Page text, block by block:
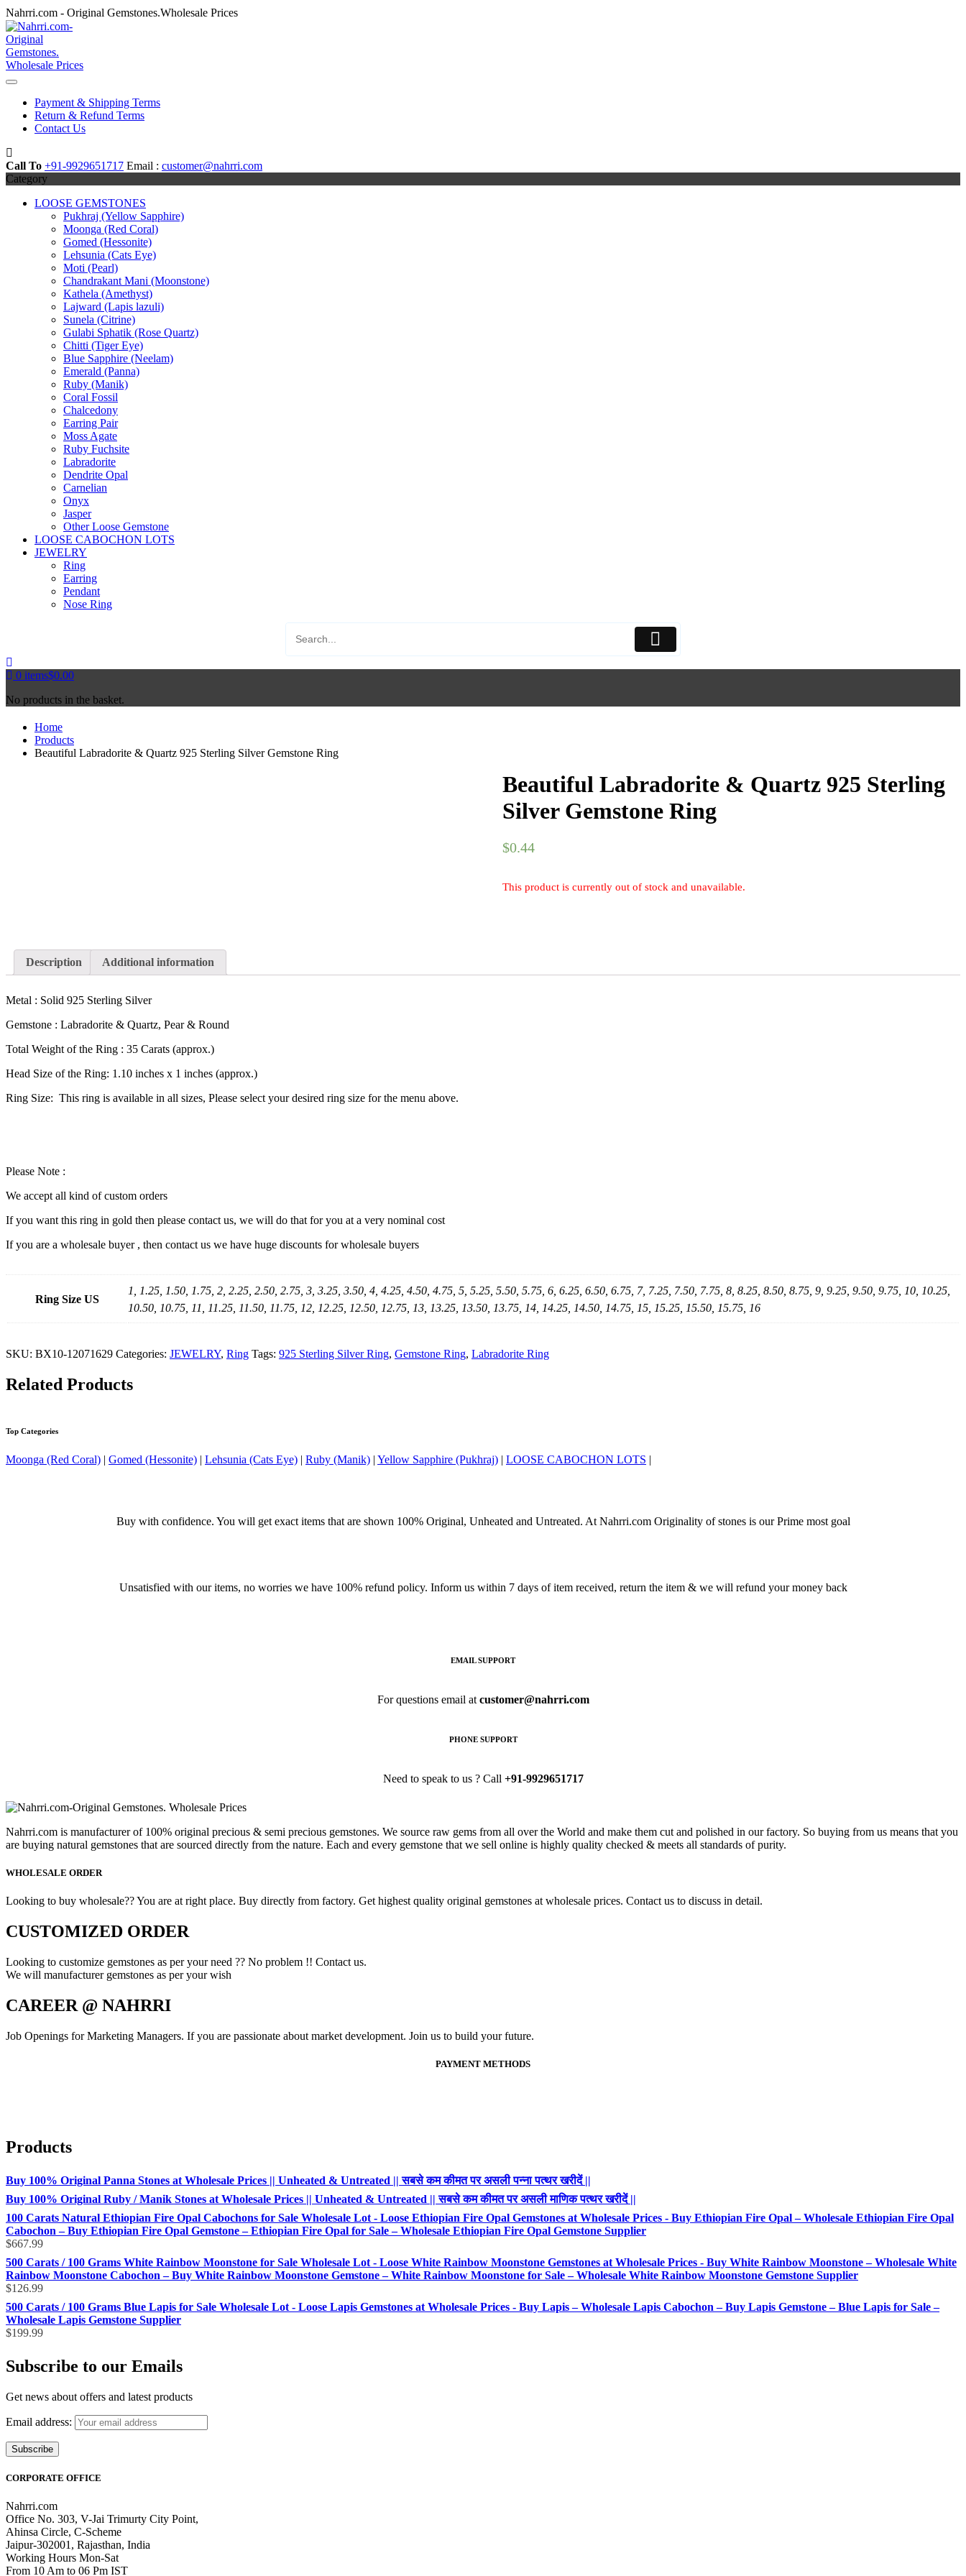
Skip
to
content
Nahrri.com - Original Gemstones.Wholesale Prices
Payment & Shipping Terms
Return & Refund Terms
Contact Us
Call To +91-9929651717 Email : customer@nahrri.com
Category
LOOSE GEMSTONES
Pukhraj (Yellow Sapphire)
Moonga (Red Coral)
Gomed (Hessonite)
Lehsunia (Cats Eye)
Moti (Pearl)
Chandrakant Mani (Moonstone)
Kathela (Amethyst)
Lajward (Lapis lazuli)
Sunela (Citrine)
Gulabi Sphatik (Rose Quartz)
Chitti (Tiger Eye)
Blue Sapphire (Neelam)
Emerald (Panna)
Ruby (Manik)
Coral Fossil
Chalcedony
Earring Pair
Moss Agate
Ruby Fuchsite
Labradorite
Dendrite Opal
Carnelian
Onyx
Jasper
Other Loose Gemstone
LOOSE CABOCHON LOTS
JEWELRY
Ring
Earring
Pendant
Nose Ring
0 items$0.00
No products in the basket.
Home
Products
Beautiful Labradorite & Quartz 925 Sterling Silver Gemstone Ring
Beautiful Labradorite & Quartz 925 Sterling
Silver Gemstone Ring
$0.44
This product is currently out of stock and unavailable.
Description Additional information
Metal : Solid 925 Sterling Silver
Gemstone : Labradorite & Quartz, Pear & Round
Total Weight of the Ring : 35 Carats (approx.)
Head Size of the Ring: 1.10 inches x 1 inches (approx.)
Ring Size: This ring is available in all sizes, Please select your desired ring size for the menu above.
Please Note :
We accept all kind of custom orders
If you want this ring in gold then please contact us, we will do that for you at a very nominal cost
If you are a wholesale buyer , then contact us we have huge discounts for wholesale buyers
Ring Size US
1, 1.25, 1.50, 1.75, 2, 2.25, 2.50, 2.75, 3, 3.25, 3.50, 4, 4.25, 4.50, 4.75, 5, 5.25, 5.50, 5.75, 6, 6.25, 6.50, 6.75, 7, 7.25, 7.50, 7.75, 8, 8.25, 8.50, 8.75, 9, 9.25, 9.50, 9.75, 10, 10.25,
10.50, 10.75, 11, 11.25, 11.50, 11.75, 12, 12.25, 12.50, 12.75, 13, 13.25, 13.50, 13.75, 14, 14.25, 14.50, 14.75, 15, 15.25, 15.50, 15.75, 16
SKU: BX10-12071629 Categories: JEWELRY, Ring Tags: 925 Sterling Silver Ring, Gemstone Ring, Labradorite Ring
Related Products
Top Categories
Moonga (Red Coral) | Gomed (Hessonite) | Lehsunia (Cats Eye) | Ruby (Manik) | Yellow Sapphire (Pukhraj) | LOOSE CABOCHON LOTS |
Buy with confidence. You will get exact items that are shown 100% Original, Unheated and Untreated. At Nahrri.com Originality of stones is our Prime most goal
Unsatisfied with our items, no worries we have 100% refund policy. Inform us within 7 days of item received, return the item & we will refund your money back
EMAIL SUPPORT
For questions email at customer@nahrri.com
PHONE SUPPORT
Need to speak to us ? Call +91-9929651717
Nahrri.com is manufacturer of 100% original precious & semi precious gemstones. We source raw gems from all over the World and make them cut and polished in our factory. So buying from us means that you
are buying natural gemstones that are sourced directly from the nature. Each and every gemstone that we sell online is highly quality checked & meets all standards of purity.
WHOLESALE ORDER
Looking to buy wholesale?? You are at right place. Buy directly from factory. Get highest quality original gemstones at wholesale prices. Contact us to discuss in detail.
CUSTOMIZED ORDER
Looking to customize gemstones as per your need ?? No problem !! Contact us.
We will manufacturer gemstones as per your wish
CAREER @ NAHRRI
Job Openings for Marketing Managers. If you are passionate about market development. Join us to build your future.
PAYMENT METHODS
Products
Buy 100% Original Panna Stones at Wholesale Prices || Unheated & Untreated || सबसे कम कीमत पर असली पन्ना पत्थर खरीदें ||
Buy 100% Original Ruby / Manik Stones at Wholesale Prices || Unheated & Untreated || सबसे कम कीमत पर असली माणिक पत्थर खरीदें ||
100 Carats Natural Ethiopian Fire Opal Cabochons for Sale Wholesale Lot - Loose Ethiopian Fire Opal Gemstones at Wholesale Prices - Buy Ethiopian Fire Opal – Wholesale Ethiopian Fire Opal
Cabochon – Buy Ethiopian Fire Opal Gemstone – Ethiopian Fire Opal for Sale – Wholesale Ethiopian Fire Opal Gemstone Supplier
$667.99
500 Carats / 100 Grams White Rainbow Moonstone for Sale Wholesale Lot - Loose White Rainbow Moonstone Gemstones at Wholesale Prices - Buy White Rainbow Moonstone – Wholesale White
Rainbow Moonstone Cabochon – Buy White Rainbow Moonstone Gemstone – White Rainbow Moonstone for Sale – Wholesale White Rainbow Moonstone Gemstone Supplier
$126.99
500 Carats / 100 Grams Blue Lapis for Sale Wholesale Lot - Loose Lapis Gemstones at Wholesale Prices - Buy Lapis – Wholesale Lapis Cabochon – Buy Lapis Gemstone – Blue Lapis for Sale –
Wholesale Lapis Gemstone Supplier
$199.99
Subscribe to our Emails
Get news about offers and latest products
Email address:
CORPORATE OFFICE
Nahrri.com
Office No. 303, V-Jai Trimurty City Point,
Ahinsa Circle, C-Scheme
Jaipur-302001, Rajasthan, India
Working Hours Mon-Sat
From 10 Am to 06 Pm IST